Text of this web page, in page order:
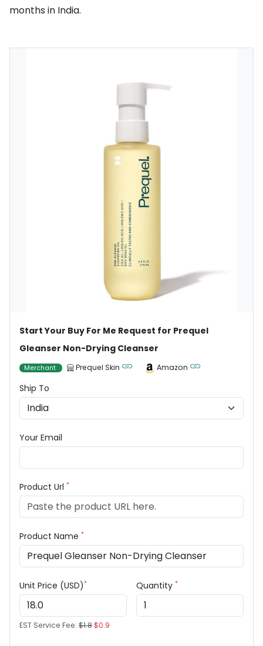
months in India.
Start Your Buy For Me Request for Prequel
Gleanser Non-Drying Cleanser
Merchant Prequel Skin Amazon
Ship To
Your Email
Product Url *
Product Name *
Unit Price (USD)*
EST Service Fee: $1.8$0.9
Quantity *